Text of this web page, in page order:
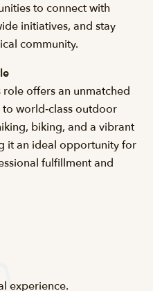
to connect with
initiatives, and stay
community.
role offers an unmatched
world‑class outdoor
biking, and a vibrant
it an ideal opportunity for
fulfillment and
experience.